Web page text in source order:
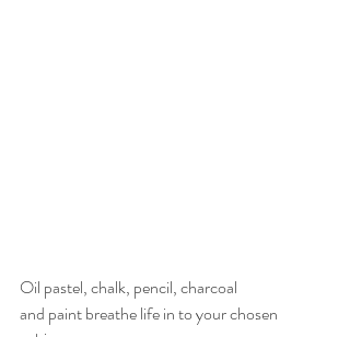
Oil pastel, chalk, pencil, charcoal
and paint breathe life in to your chosen